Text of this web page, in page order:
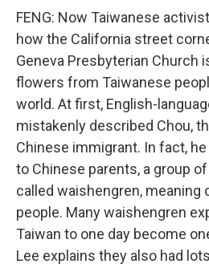
FENG: Now Taiwanese
how the California street
Geneva Presbyterian Church
flowers from Taiwanese
world. At first, English-
mistakenly described Chou,
Chinese immigrant. In fact,
to Chinese parents, a group
called waishengren, meaning
people. Many waishengren
Taiwan to one day become
Lee explains they also had